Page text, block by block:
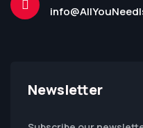
Newsletter